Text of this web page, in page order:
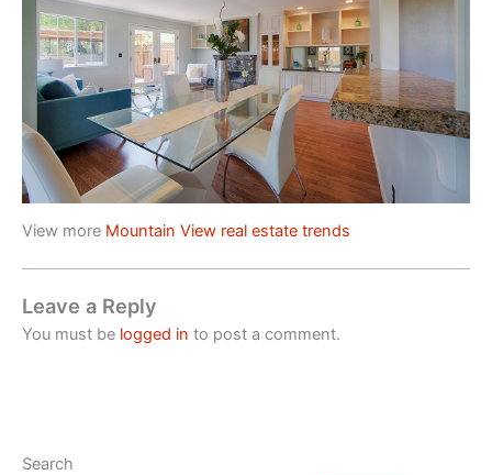
View more Mountain View real estate trends
Leave a Reply
You must be logged in to post a comment.
Search